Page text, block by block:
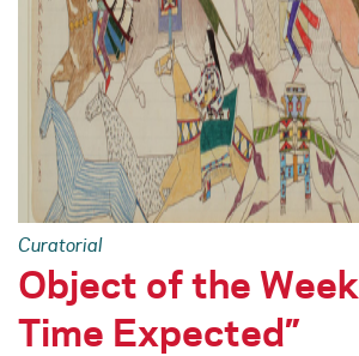
Curatorial
Object of the Week
Time Expected”